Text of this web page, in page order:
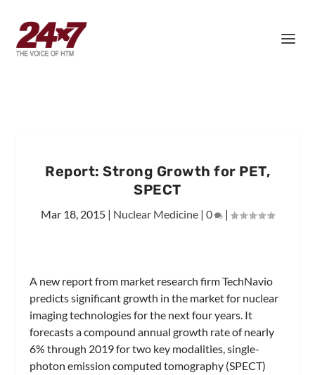
Report: Strong Growth for PET,
SPECT
Mar 18, 2015 | Nuclear Medicine | 0 |
A new report from market research firm TechNavio
predicts significant growth in the market for nuclear
imaging technologies for the next four years. It
forecasts a compound annual growth rate of nearly
6% through 2019 for two key modalities, single-
photon emission computed tomography (SPECT)